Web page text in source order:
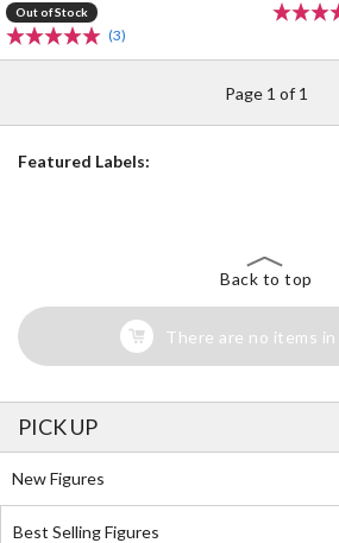
Out of Stock
(3)
Page 1 of 1
Featured Labels:
Back to top
There are no items
PICK UP
New Figures
Best Selling Figures